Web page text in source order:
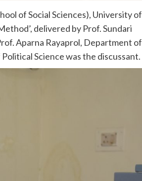
of Social Sciences), University of
delivered by Prof. Sundari
Aparna Rayaprol, Department of
Science was the discussant.